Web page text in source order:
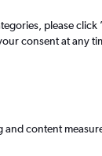
please click
consent at any
content